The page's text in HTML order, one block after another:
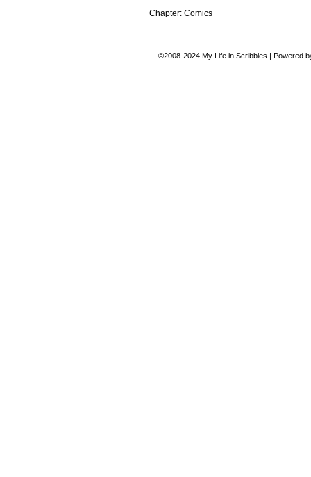
Chapter: Comics
©2008-2024 My Life in Scribbles | Powered